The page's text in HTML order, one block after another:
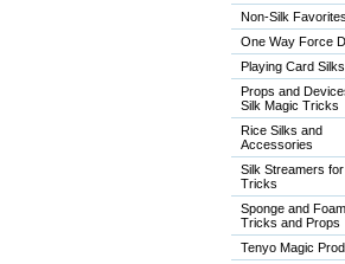
Non-Silk Favorites
One Way Force
Playing Card Silks
Props and
Silk Magic Tricks
Rice Silks and
Accessories
Silk Streamers
Tricks
Sponge and
Tricks and Props
Tenyo Magic